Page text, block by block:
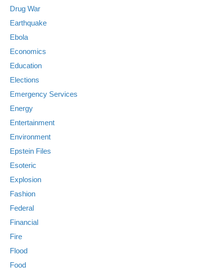
Drug War
Earthquake
Ebola
Economics
Education
Elections
Emergency Services
Energy
Entertainment
Environment
Epstein Files
Esoteric
Explosion
Fashion
Federal
Financial
Fire
Flood
Food